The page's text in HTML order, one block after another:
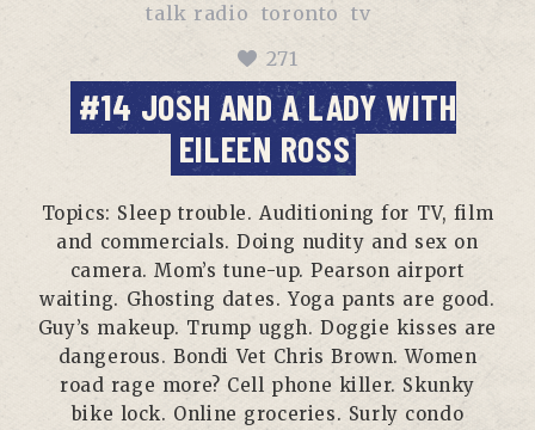
talk radio toronto
tv
271
#14 JOSH AND A LADY WITH
EILEEN ROSS
Topics: Sleep trouble. Auditioning for TV, film
and commercials. Doing nudity and sex on
camera. Mom’s tune-up. Pearson airport
waiting. Ghosting dates. Yoga pants are good.
Guy’s makeup. Trump uggh. Doggie kisses are
dangerous. Bondi Vet Chris Brown. Women
road rage more? Cell phone killer. Skunky
bike lock. Online groceries. Surly condo